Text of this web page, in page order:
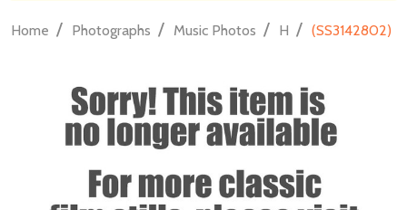
Home / Photographs / Music Photos / H / (SS3142802)